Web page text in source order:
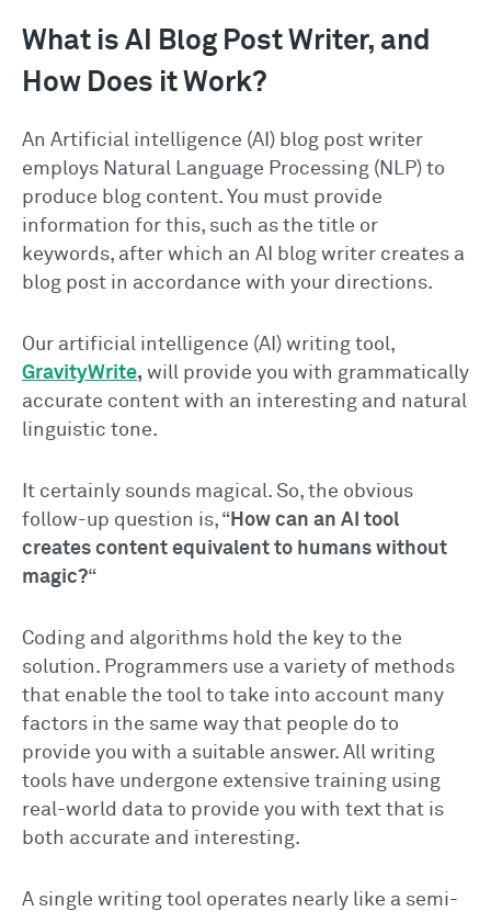
What is AI Blog Post Writer, and
How Does it Work?
An Artificial intelligence (AI) blog post writer
employs Natural Language Processing (NLP) to
produce blog content. You must provide
information for this, such as the title or
keywords, after which an AI blog writer creates a
blog post in accordance with your directions.
Our artificial intelligence (AI) writing tool,
GravityWrite, will provide you with grammatically
accurate content with an interesting and natural
linguistic tone.
It certainly sounds magical. So, the obvious
follow-up question is, “How can an AI tool
creates content equivalent to humans without
magic?“
Coding and algorithms hold the key to the
solution. Programmers use a variety of methods
that enable the tool to take into account many
factors in the same way that people do to
provide you with a suitable answer. All writing
tools have undergone extensive training using
real-world data to provide you with text that is
both accurate and interesting.
A single writing tool operates nearly like a semi-